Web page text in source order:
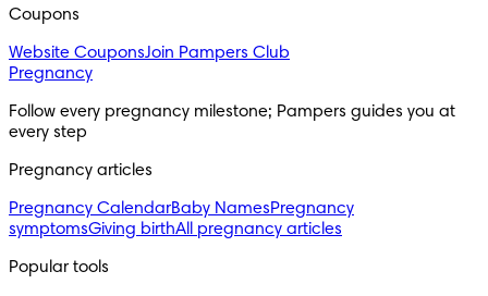
Coupons
Website CouponsJoin Pampers Club
Pregnancy
Follow every pregnancy milestone; Pampers guides you at
every step
Pregnancy articles
Pregnancy CalendarBaby NamesPregnancy
symptomsGiving birthAll pregnancy articles
Popular tools